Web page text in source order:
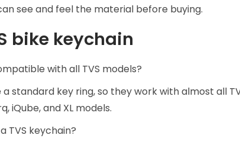
see and feel the material before buying.
bike keychain
with all TVS models?
a standard key ring, so they work with almost all
iQube, and XL models.
TVS keychain?